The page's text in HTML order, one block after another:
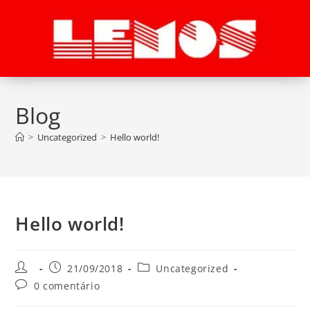
Blog
> Uncategorized > Hello world!
Hello world!
21/09/2018
Uncategorized
0 comentário